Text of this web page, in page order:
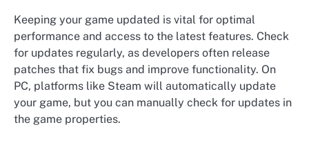
Keeping your game updated is vital for optimal
performance and access to the latest features. Check
for updates regularly, as developers often release
patches that fix bugs and improve functionality. On
PC, platforms like Steam will automatically update
your game, but you can manually check for updates in
the game properties.